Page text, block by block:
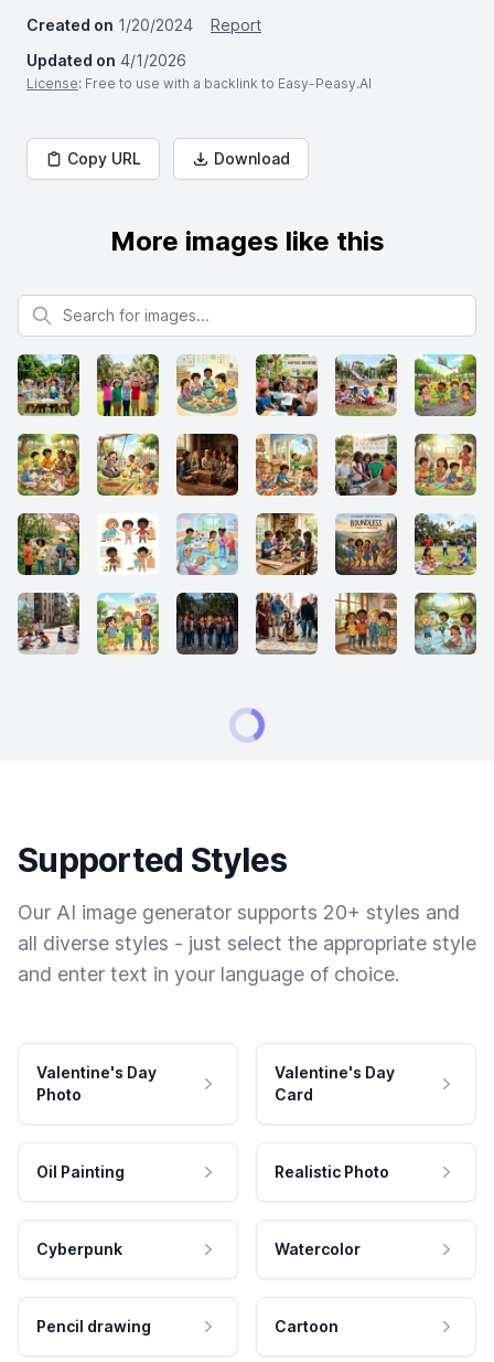
Created on 1/20/2024
Report
Updated on 4/1/2026
License: Free to use with a backlink to Easy-Peasy.AI
Copy URL Download
More images like this
Search for images
Supported Styles
Our AI image generator supports 20+ styles and
all diverse styles - just select the appropriate style
and enter text in your language of choice.
Valentine's Day
Photo
Valentine's Day
Card
Oil Painting Realistic Photo
Cyberpunk Watercolor
Pencil drawing Cartoon